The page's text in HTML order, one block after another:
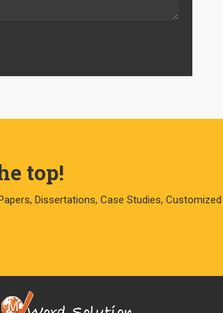
top!
Dissertations, Case Studies, Customized